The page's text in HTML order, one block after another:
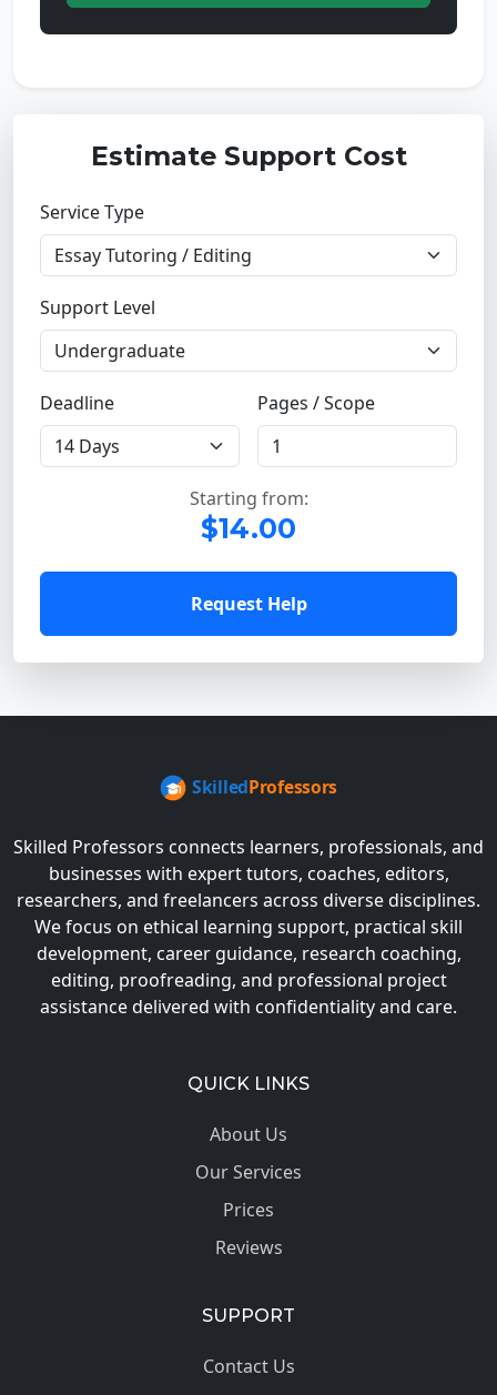
Estimate Support Cost
Service Type
Support Level
Deadline Pages / Scope
Starting from:
$14.00
Request Help
Skilled Professors connects learners, professionals, and
businesses with expert tutors, coaches, editors,
researchers, and freelancers across diverse disciplines.
We focus on ethical learning support, practical skill
development, career guidance, research coaching,
editing, proofreading, and professional project
assistance delivered with confidentiality and care.
QUICK LINKS
About Us
Our Services
Prices
Reviews
SUPPORT
Contact Us